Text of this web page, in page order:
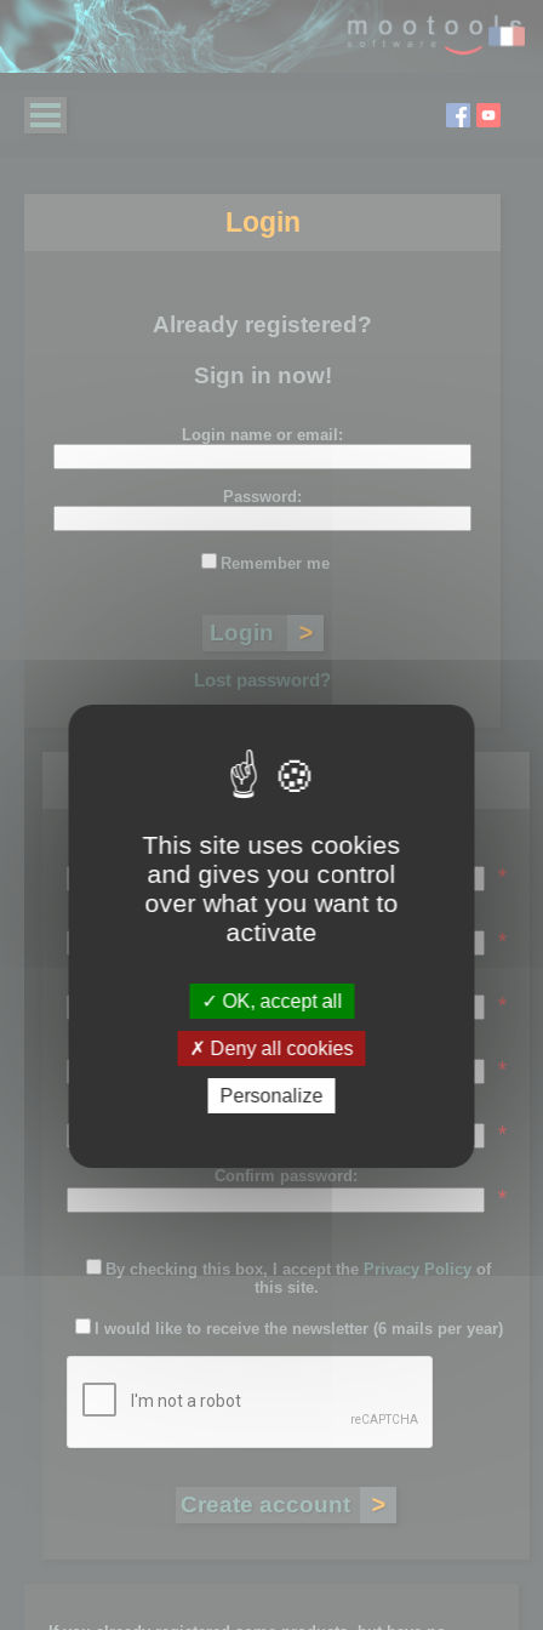
Login
Already registered?
Sign in now!
Login name or email:
Password:
Remember me
Lost password?
Register
Login name:
*
Email:
*
First name:
*
Last name:
*
Password:
*
Confirm password:
*
By checking this box, I accept the Privacy Policy of
this site.
I would like to receive the newsletter (6 mails per year)
This site uses cookies
and gives you control
over what you want to
activate
OK, accept all
Deny all cookies
Personalize